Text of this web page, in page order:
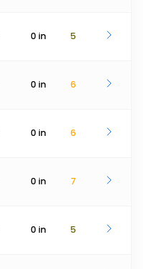
0 in 5
0 in 6
0 in 6
0 in 7
0 in 5